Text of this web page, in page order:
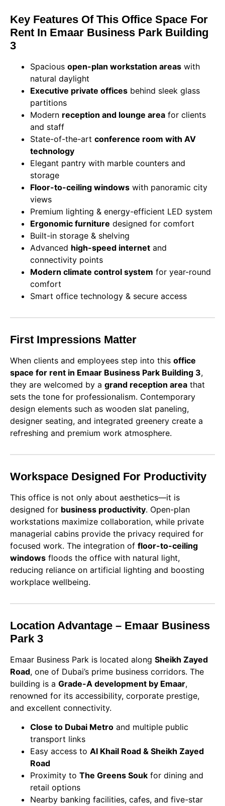
Key Features Of This Office Space For
Rent In Emaar Business Park Building
3
Spacious open-plan workstation areas with
natural daylight
Executive private offices behind sleek glass
partitions
Modern reception and lounge area for clients
and staff
State-of-the-art conference room with AV
technology
Elegant pantry with marble counters and
storage
Floor-to-ceiling windows with panoramic city
views
Premium lighting & energy-efficient LED system
Ergonomic furniture designed for comfort
Built-in storage & shelving
Advanced high-speed internet and
connectivity points
Modern climate control system for year-round
comfort
Smart office technology & secure access
First Impressions Matter
When clients and employees step into this office
space for rent in Emaar Business Park Building 3,
they are welcomed by a grand reception area that
sets the tone for professionalism. Contemporary
design elements such as wooden slat paneling,
designer seating, and integrated greenery create a
refreshing and premium work atmosphere.
Workspace Designed For Productivity
This office is not only about aesthetics—it is
designed for business productivity. Open-plan
workstations maximize collaboration, while private
managerial cabins provide the privacy required for
focused work. The integration of floor-to-ceiling
windows floods the office with natural light,
reducing reliance on artificial lighting and boosting
workplace wellbeing.
Location Advantage – Emaar Business
Park 3
Emaar Business Park is located along Sheikh Zayed
Road, one of Dubai’s prime business corridors. The
building is a Grade-A development by Emaar,
renowned for its accessibility, corporate prestige,
and excellent connectivity.
Close to Dubai Metro and multiple public
transport links
Easy access to Al Khail Road & Sheikh Zayed
Road
Proximity to The Greens Souk for dining and
retail options
Nearby banking facilities, cafes, and five-star